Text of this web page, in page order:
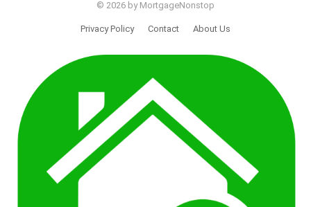
© 2026 by MortgageNonstop
Privacy Policy Contact About Us